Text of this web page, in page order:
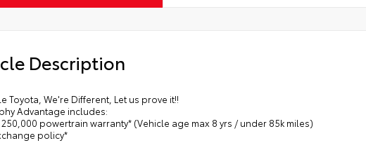
Description
Toyota, We're Different, Let us prove it!!
Advantage includes:
250,000 powertrain warranty* (Vehicle age max 8 yrs / under 85k miles)
policy*